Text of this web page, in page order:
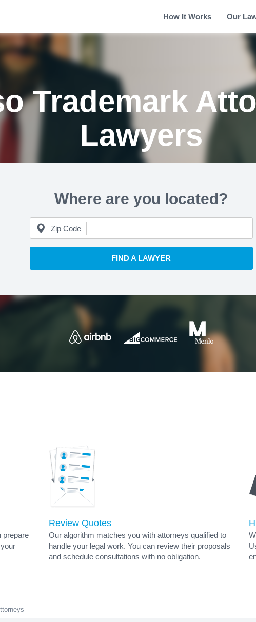
How It Works Our
Trademark
Lawyers
Where are you located?
Zip Code
FIND A LAWYER
prepare
Review Quotes
Our algorithm matches you with attorneys qualified to
handle your legal work. You can review their proposals
and schedule consultations with no obligation.